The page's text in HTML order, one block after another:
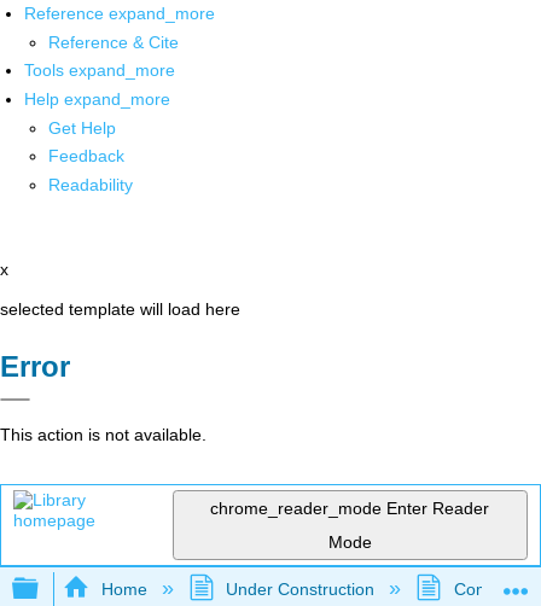
Reference expand_more
Reference & Cite
Tools expand_more
Help expand_more
Get Help
Feedback
Readability
x
selected template will load here
Error
This action is not available.
chrome_reader_mode Enter Reader
Mode
Expand/collapse global hierarchy
Home Under Construction